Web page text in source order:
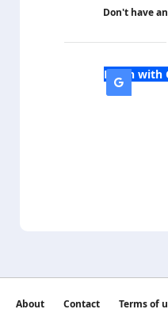
Don't have
Login with
About Contact Terms of